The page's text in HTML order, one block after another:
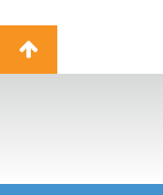
Back
to